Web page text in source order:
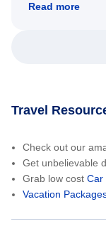
Read more
Travel
Check out our
Get unbelievable
Grab low cost Car
Vacation